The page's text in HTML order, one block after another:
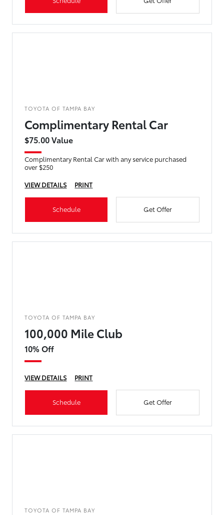
TOYOTA OF TAMPA BAY
Complimentary Rental Car
$75.00 Value
Complimentary Rental Car with any service purchased
over $250
VIEW DETAILS
PRINT
Schedule Get Offer
TOYOTA OF TAMPA BAY
100,000 Mile Club
10% Off
VIEW DETAILS PRINT
Schedule Get Offer
TOYOTA OF TAMPA BAY